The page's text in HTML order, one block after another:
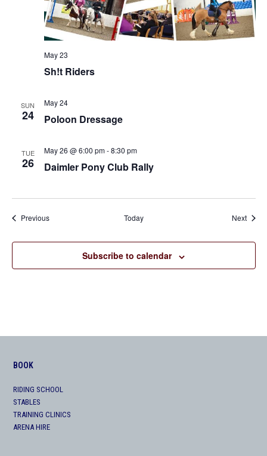
May 23
Sh!t Riders
SUN
24
May 24
Poloon Dressage
TUE
26
May 26 @ 6:00 pm-8:30 pm
Daimler Pony Club Rally
PreviousEvents Today Next
Subscribe to calendar
BOOK
RIDING SCHOOL
STABLES
TRAINING CLINICS
ARENA HIRE